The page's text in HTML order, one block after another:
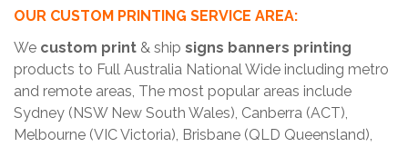
OUR CUSTOM PRINTING SERVICE AREA:
We custom print & ship signs banners printing
products to Full Australia National Wide including metro
and remote areas, The most popular areas include
Sydney (NSW New South Wales), Canberra (ACT),
Melbourne (VIC Victoria), Brisbane (QLD Queensland),